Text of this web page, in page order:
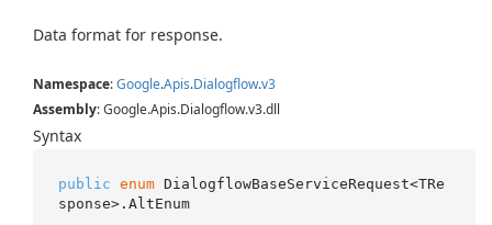
Data format for response.
Namespace:Google.Apis.Dialogflow.v3
Assembly: Google.Apis.Dialogflow.v3.dll
Syntax
public enum DialogflowBaseServiceRequest<TRe
sponse>.AltEnum